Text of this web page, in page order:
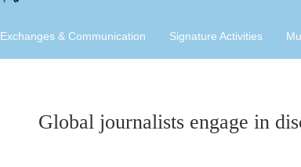
Exchanges & Communication Signature Activities
Global journalists engage in